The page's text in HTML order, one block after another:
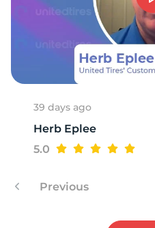
39 days ago
Herb Eplee
5.0
Previous